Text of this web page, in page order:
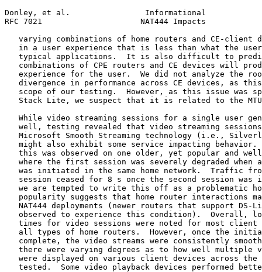
Donley, et al.                Informational
RFC 7021                     NAT444 Impacts
varying combinations of home routers and CE-client
in a user experience that is less than what the
typical applications.  It is also difficult to
combinations of CPE routers and CE devices will
experience for the user.  We did not analyze the
divergence in performance across CE devices, as
scope of our testing.  However, as this issue was
Stack Lite, we suspect that it is related to the
While video streaming sessions for a single user
well, testing revealed that video streaming
Microsoft Smooth Streaming technology (i.e.,
might also exhibit some service impacting behavior.
this was observed on one older, yet popular and
where the first session was severely degraded when
was initiated in the same home network.  Traffic
session ceased for 8 s once the second session was
we are tempted to write this off as a problematic
popularity suggests that home router interactions
NAT444 deployments (newer routers that support DS-
observed to experience this condition).  Overall,
times for video sessions were noted for most client
all types of home routers.  However, once the
complete, the video streams were consistently
there were varying degrees as to how well multiple
were displayed on various client devices across the
tested.  Some video playback devices performed